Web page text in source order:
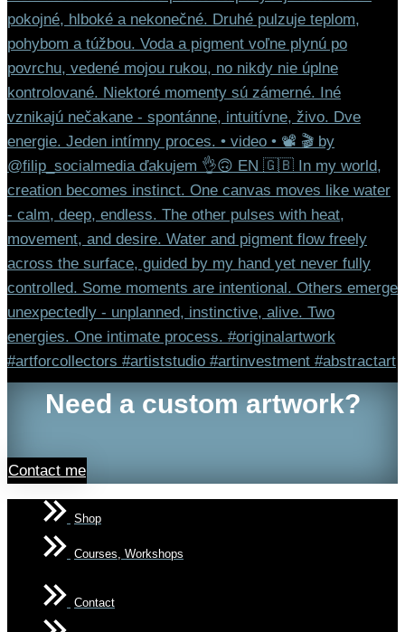
Need a custom artwork?
Contact me
Shop
Courses, Workshops
Contact